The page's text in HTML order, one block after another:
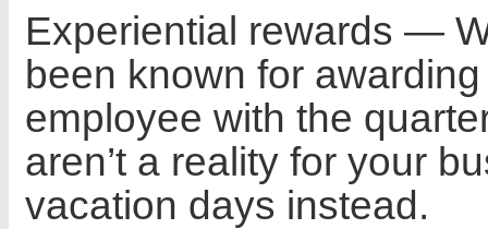
Experiential rewards —
been known for
employee with the
aren’t a reality for your
vacation days instead.